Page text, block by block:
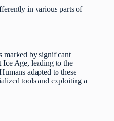
in various parts of
marked by significant
Ice Age, leading to the
adapted to these
tools and exploiting a